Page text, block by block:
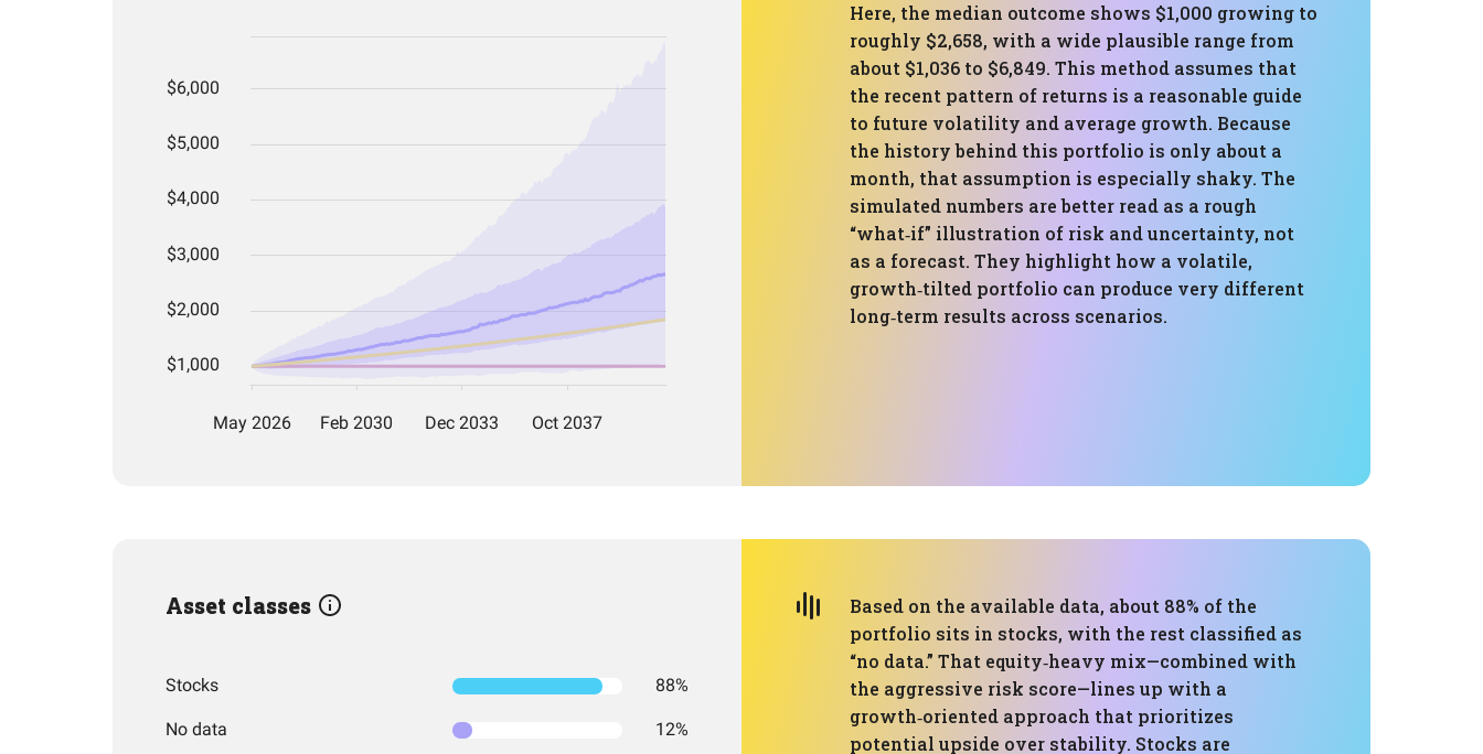
Here, the median outcome shows $1,000 growing to
roughly $2,658, with a wide plausible range from
about $1,036 to $6,849. This method assumes that
the recent pattern of returns is a reasonable guide
to future volatility and average growth. Because
the history behind this portfolio is only about a
month, that assumption is especially shaky. The
simulated numbers are better read as a rough
“what‑if” illustration of risk and uncertainty, not
as a forecast. They highlight how a volatile,
growth‑tilted portfolio can produce very different
long‑term results across scenarios.
Asset classes
Stocks 88%
No data 12%
Based on the available data, about 88% of the
portfolio sits in stocks, with the rest classified as
“no data.” That equity‑heavy mix—combined with
the aggressive risk score—lines up with a
growth‑oriented approach that prioritizes
potential upside over stability. Stocks are